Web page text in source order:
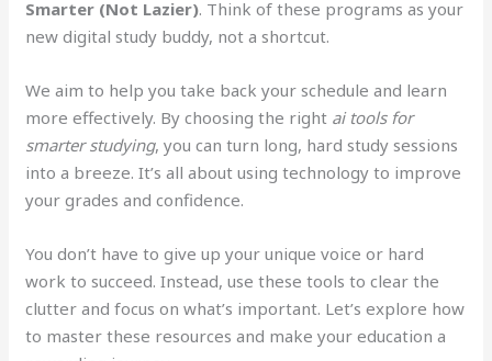
Smarter (Not Lazier). Think of these programs as your
new digital study buddy, not a shortcut.
We aim to help you take back your schedule and learn
more effectively. By choosing the right ai tools for
smarter studying, you can turn long, hard study sessions
into a breeze. It’s all about using technology to improve
your grades and confidence.
You don’t have to give up your unique voice or hard
work to succeed. Instead, use these tools to clear the
clutter and focus on what’s important. Let’s explore how
to master these resources and make your education a